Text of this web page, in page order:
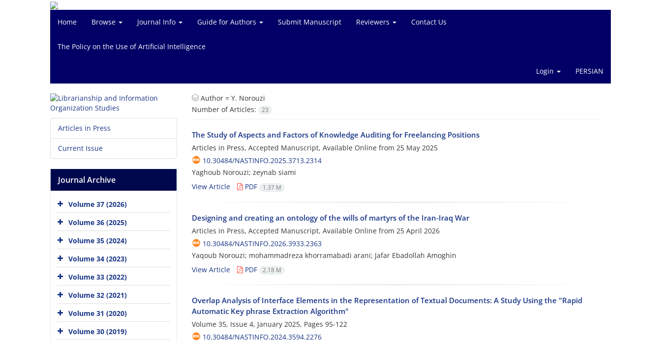
Home Browse Journal Info Guide for Authors Submit Manuscript Reviewers Contact Us
The Policy on the Use of Artificial Intelligence
Login PERSIAN
Author = Y. Norouzi
Number of Articles:
23
The Study of Aspects and Factors of Knowledge Auditing for Freelancing Positions
Articles in Press, Accepted Manuscript, Available Online from 25 May 2025
10.30484/NASTINFO.2025.3713.2314
Yaghoub Norouzi; zeynab siami
View Article
PDF 1.37 M
Designing and creating an ontology of the wills of martyrs of the Iran-Iraq War
Articles in Press, Accepted Manuscript, Available Online from 25 April 2026
10.30484/NASTINFO.2026.3933.2363
Yaqoub Norouzi; mohammadreza khorramabadi arani; Jafar Ebadollah Amoghin
View Article
PDF 2.18 M
Overlap Analysis of Interface Elements in the Representation of Textual Documents: A Study Using the "Rapid
Automatic Key phrase Extraction Algorithm"
Volume 35, Issue 4, January 2025, Pages 95-122
10.30484/NASTINFO.2024.3594.2276
Articles in Press
Current Issue
Journal Archive
Volume 37 (2026)
Volume 36 (2025)
Volume 35 (2024)
Volume 34 (2023)
Volume 33 (2022)
Volume 32 (2021)
Volume 31 (2020)
Volume 30 (2019)